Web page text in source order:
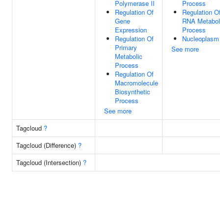
Polymerase II
Regulation Of
Gene
Expression
Regulation Of
Primary
Metabolic
Process
Regulation Of
Macromolecule
Biosynthetic
Process
See more
Process
Regulation
RNA
Process
Nucleoplasm
See more
Tagcloud ?
Tagcloud (Difference) ?
Tagcloud (Intersection) ?